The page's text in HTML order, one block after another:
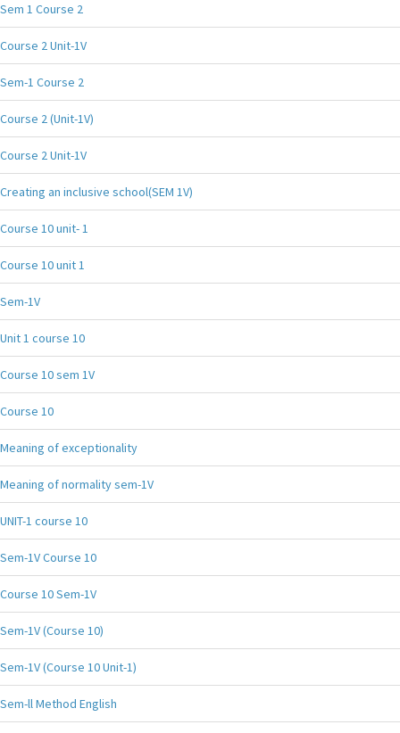
Sem 1 Course 2
Course 2 Unit-1V
Sem-1 Course 2
Course 2 (Unit-1V)
Course 2 Unit-1V
Creating an inclusive school(SEM 1V)
Course 10 unit- 1
Course 10 unit 1
Sem-1V
Unit 1 course 10
Course 10 sem 1V
Course 10
Meaning of exceptionality
Meaning of normality sem-1V
UNIT-1 course 10
Sem-1V Course 10
Course 10 Sem-1V
Sem-1V (Course 10)
Sem-1V (Course 10 Unit-1)
Sem-ll Method English